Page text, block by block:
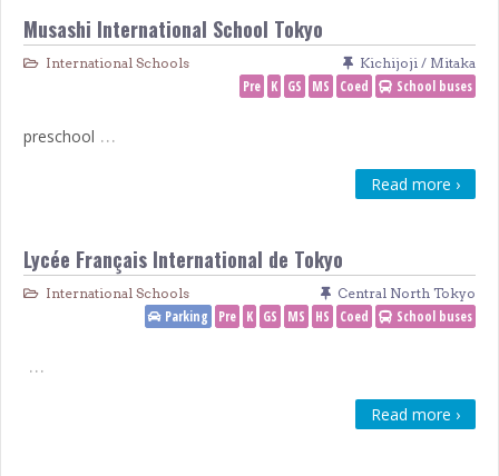
Musashi International School Tokyo
International Schools Kichijoji / Mitaka
Pre K GS MS Coed School buses
preschool …
Read more ›
Lycée Français International de Tokyo
International Schools Central North Tokyo
Parking Pre K GS MS HS Coed School buses
…
Read more ›